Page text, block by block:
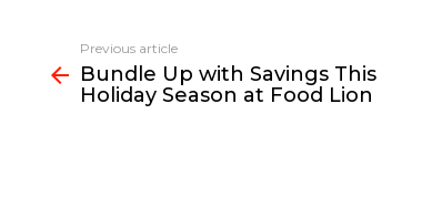
more
Previous article
Bundle Up with Savings This
Holiday Season at Food Lion